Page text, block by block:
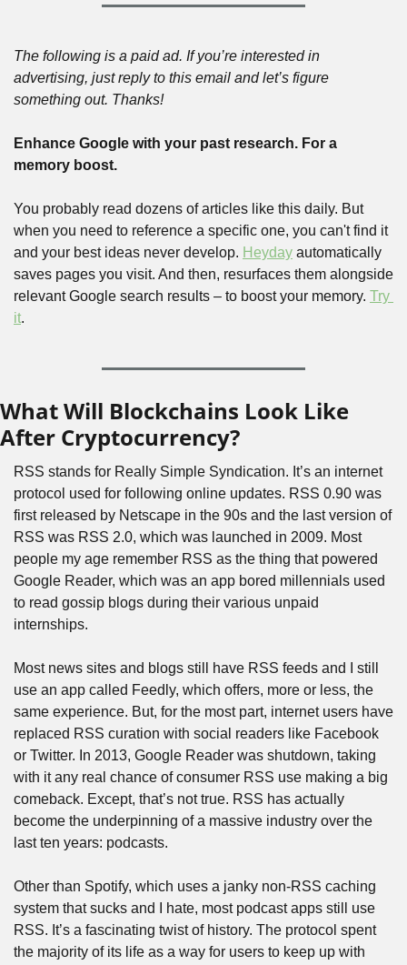
The following is a paid ad. If you’re interested in
advertising, just reply to this email and let’s figure
something out. Thanks!
Enhance Google with your past research. For a
memory boost.
You probably read dozens of articles like this daily. But
when you need to reference a specific one, you can't find it
and your best ideas never develop. Heyday automatically
saves pages you visit. And then, resurfaces them alongside
relevant Google search results – to boost your memory. Try
it.
What Will Blockchains Look Like
After Cryptocurrency?
RSS stands for Really Simple Syndication. It’s an internet
protocol used for following online updates. RSS 0.90 was
first released by Netscape in the 90s and the last version of
RSS was RSS 2.0, which was launched in 2009. Most
people my age remember RSS as the thing that powered
Google Reader, which was an app bored millennials used
to read gossip blogs during their various unpaid
internships.
Most news sites and blogs still have RSS feeds and I still
use an app called Feedly, which offers, more or less, the
same experience. But, for the most part, internet users have
replaced RSS curation with social readers like Facebook
or Twitter. In 2013, Google Reader was shutdown, taking
with it any real chance of consumer RSS use making a big
comeback. Except, that’s not true. RSS has actually
become the underpinning of a massive industry over the
last ten years: podcasts.
Other than Spotify, which uses a janky non-RSS caching
system that sucks and I hate, most podcast apps still use
RSS. It’s a fascinating twist of history. The protocol spent
the majority of its life as a way for users to keep up with